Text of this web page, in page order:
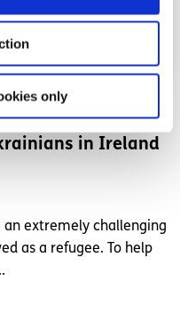
only
in Ireland
extremely challenging
as a refugee. To help